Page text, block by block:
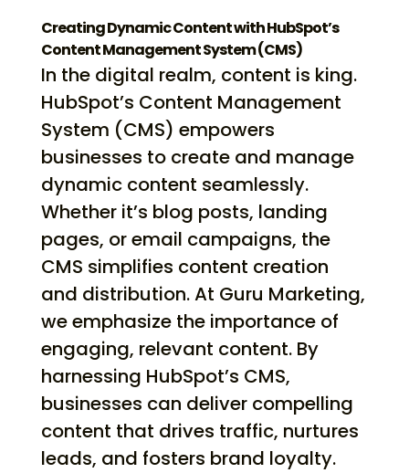
Creating Dynamic Content with HubSpot’s
Content Management System (CMS)
In the digital realm, content is king.
HubSpot’s Content Management
System (CMS) empowers
businesses to create and manage
dynamic content seamlessly.
Whether it’s blog posts, landing
pages, or email campaigns, the
CMS simplifies content creation
and distribution. At Guru Marketing,
we emphasize the importance of
engaging, relevant content. By
harnessing HubSpot’s CMS,
businesses can deliver compelling
content that drives traffic, nurtures
leads, and fosters brand loyalty.